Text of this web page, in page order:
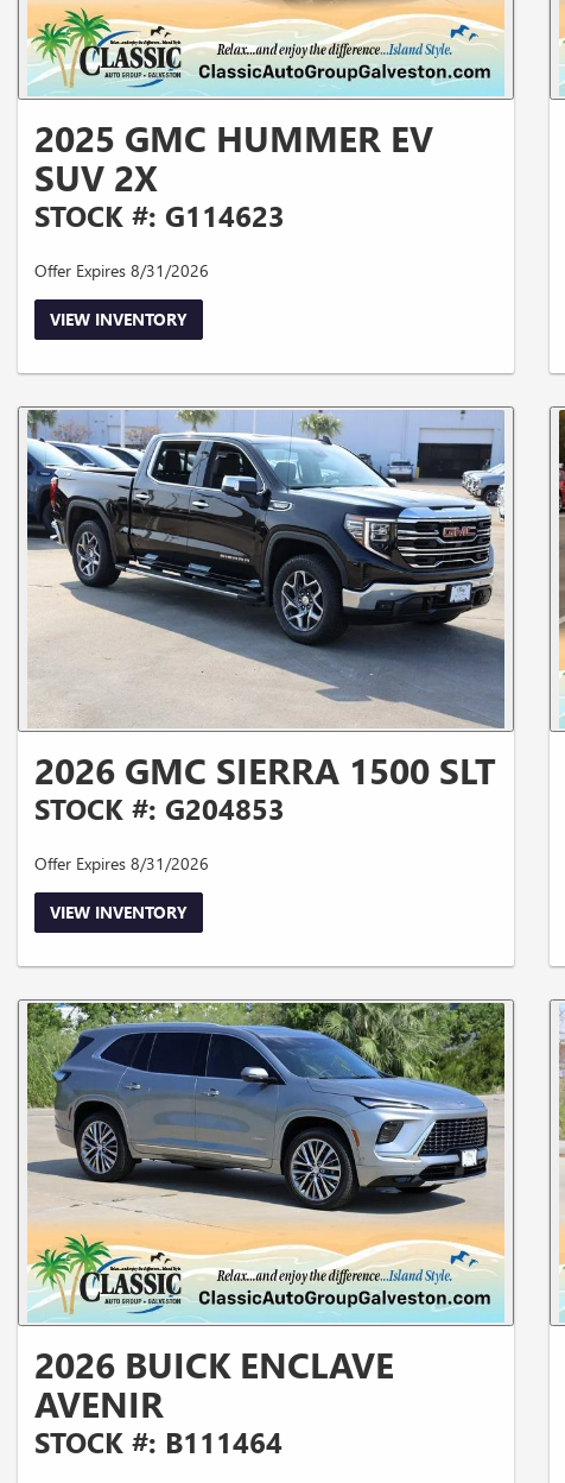
2025 GMC HUMMER EV
SUV 2X
STOCK #: G114623
Offer Expires 8/31/2026
VIEW INVENTORY
2026 GMC SIERRA 1500 SLT
STOCK #: G204853
Offer Expires 8/31/2026
VIEW INVENTORY
2026 BUICK ENCLAVE
AVENIR
STOCK #: B111464